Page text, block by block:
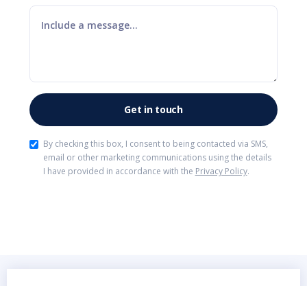
By checking this box, I consent to being contacted via SMS,
email or other marketing communications using the details
I have provided in accordance with the Privacy Policy.